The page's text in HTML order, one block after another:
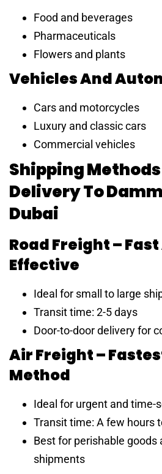
Food and beverages
Pharmaceuticals
Flowers and plants
Vehicles And
Cars and motorcycles
Luxury and classic cars
Commercial vehicles
Shipping
Delivery To
Dubai
Road Freight –
Effective
Ideal for small to large
Transit time: 2-5 days
Door-to-door delivery for
Air Freight –
Method
Ideal for urgent and time-
Transit time: A few hours
Best for perishable goods
shipments